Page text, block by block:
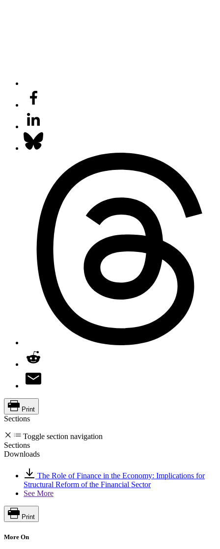
Print
Sections
Toggle section navigation
Sections
Downloads
The Role of Finance in the Economy: Implications for
Structural Reform of the Financial Sector
See More
Print
More On